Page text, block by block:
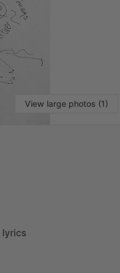
View large photos (1)
lyrics